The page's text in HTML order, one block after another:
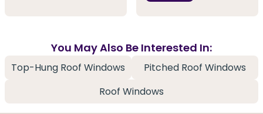
You May Also Be Interested In:
Top-Hung Roof Windows
Pitched Roof Windows
Roof Windows